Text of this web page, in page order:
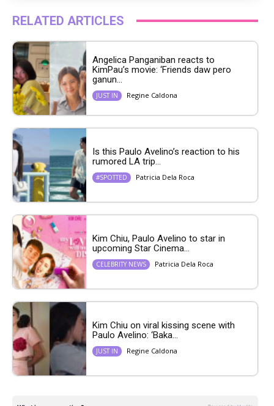
RELATED ARTICLES
Angelica Panganiban reacts to
KimPau’s movie: ‘Friends daw pero
ganun...
JUST IN Regine Caldona
Is this Paulo Avelino’s reaction to his
rumored LA trip...
#SPOTTED Patricia Dela Roca
Kim Chiu, Paulo Avelino to star in
upcoming Star Cinema...
CELEBRITY NEWS Patricia Dela Roca
Kim Chiu on viral kissing scene with
Paulo Avelino: ‘Baka...
JUST IN Regine Caldona